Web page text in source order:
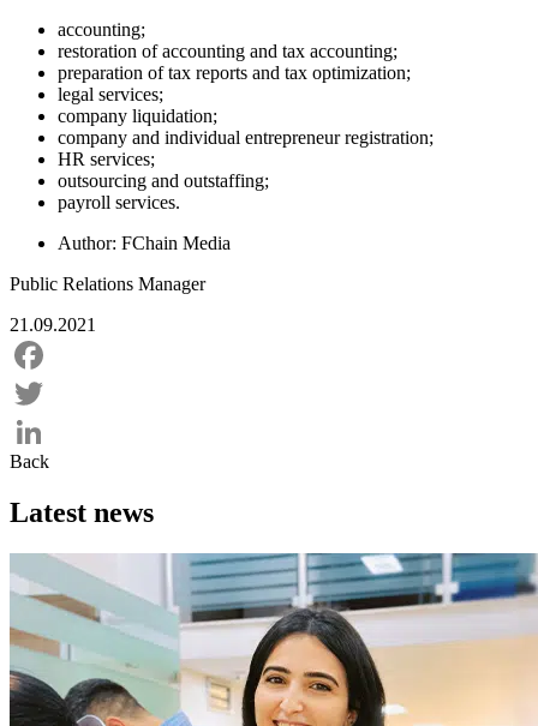
accounting;
restoration of accounting and tax accounting;
preparation of tax reports and tax optimization;
legal services;
company liquidation;
company and individual entrepreneur registration;
HR services;
outsourcing and outstaffing;
payroll services.
Author: FChain Media
Public Relations Manager
21.09.2021
Facebook
Twitter
LinkedIn
Back
Latest news